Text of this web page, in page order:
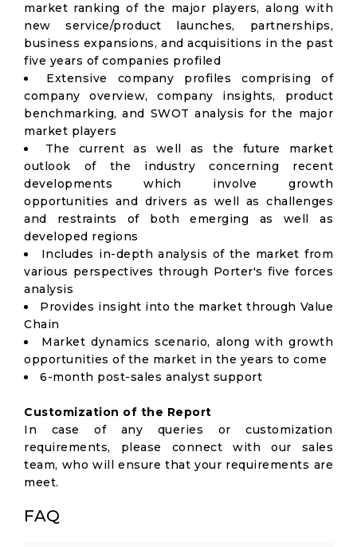
market ranking of the major players, along with
new service/product launches, partnerships,
business expansions, and acquisitions in the past
five years of companies profiled
Extensive company profiles comprising of
company overview, company insights, product
benchmarking, and SWOT analysis for the major
market players
The current as well as the future market
outlook of the industry concerning recent
developments which involve growth
opportunities and drivers as well as challenges
and restraints of both emerging as well as
developed regions
Includes in-depth analysis of the market from
various perspectives through Porter's five forces
analysis
Provides insight into the market through Value
Chain
Market dynamics scenario, along with growth
opportunities of the market in the years to come
6-month post-sales analyst support
Customization of the Report
In case of any queries or customization
requirements, please connect with our sales
team, who will ensure that your requirements are
meet.
FAQ